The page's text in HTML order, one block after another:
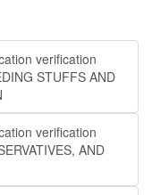
verification
STUFFS AND
verification
AND